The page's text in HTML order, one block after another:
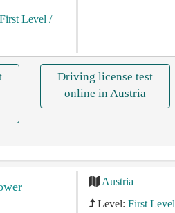
Level /
Driving license test
online in Austria
Austria
Level: First Level